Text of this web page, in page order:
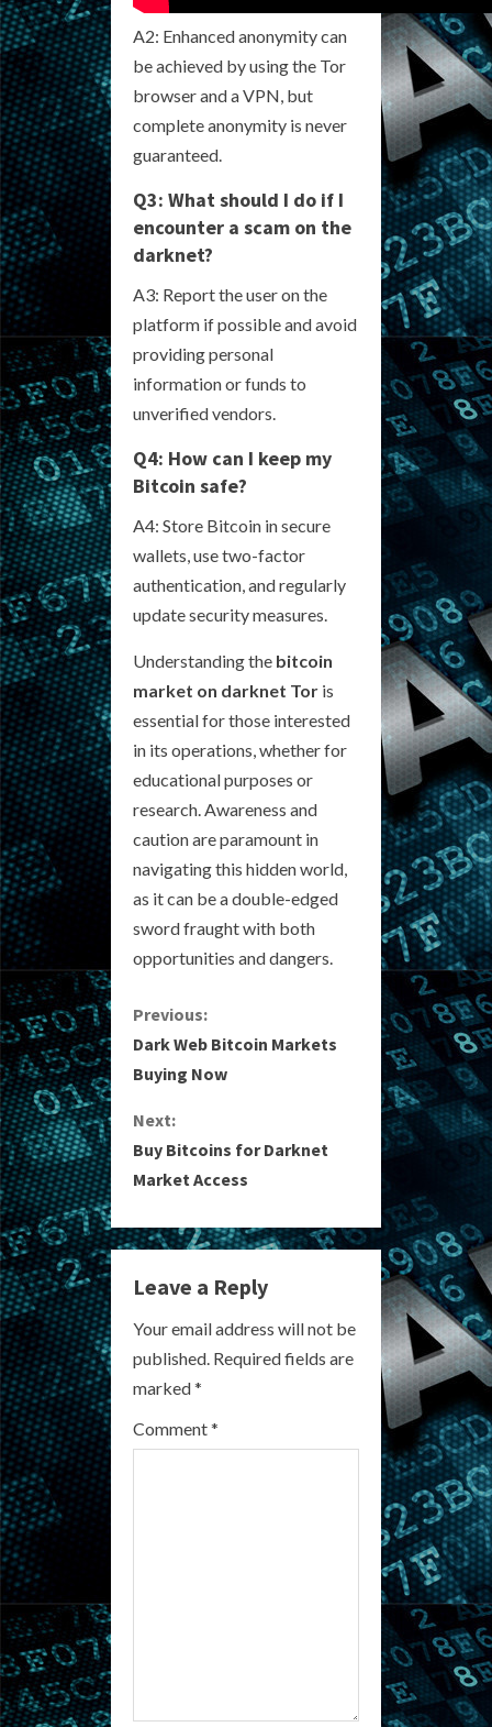
A2: Enhanced anonymity can
be achieved by using the Tor
browser and a VPN, but
complete anonymity is never
guaranteed.
Q3: What should I do if I
encounter a scam on the
darknet?
A3: Report the user on the
platform if possible and avoid
providing personal
information or funds to
unverified vendors.
Q4: How can I keep my
Bitcoin safe?
A4: Store Bitcoin in secure
wallets, use two-factor
authentication, and regularly
update security measures.
Understanding the bitcoin
market on darknet Tor is
essential for those interested
in its operations, whether for
educational purposes or
research. Awareness and
caution are paramount in
navigating this hidden world,
as it can be a double-edged
sword fraught with both
opportunities and dangers.
C
o
n
t
n
u
e
R
e
Previous:
Dark Web Bitcoin Markets
Buying Now
Next:
Buy Bitcoins for Darknet
Market Access
Leave a Reply
Your email address will not be
published. Required fields are
marked*
Comment*